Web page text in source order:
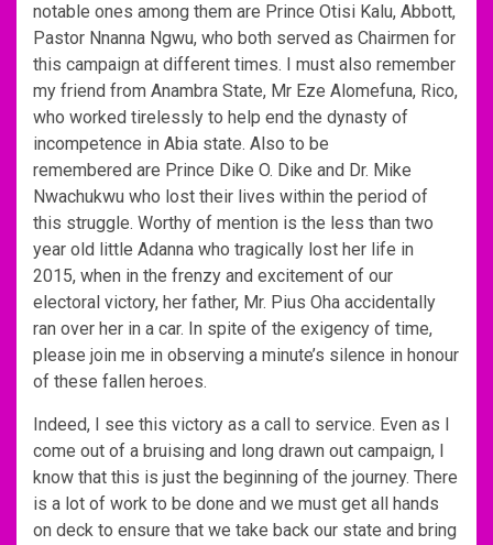
notable ones among them are Prince Otisi Kalu, Abbott,
Pastor Nnanna Ngwu, who both served as Chairmen for
this campaign at different times. I must also remember
my friend from Anambra State, Mr Eze Alomefuna, Rico,
who worked tirelessly to help end the dynasty of
incompetence in Abia state. Also to be
remembered are Prince Dike O. Dike and Dr. Mike
Nwachukwu who lost their lives within the period of
this struggle. Worthy of mention is the less than two
year old little Adanna who tragically lost her life in
2015, when in the frenzy and excitement of our
electoral victory, her father, Mr. Pius Oha accidentally
ran over her in a car. In spite of the exigency of time,
please join me in observing a minute’s silence in honour
of these fallen heroes.
Indeed, I see this victory as a call to service. Even as I
come out of a bruising and long drawn out campaign, I
know that this is just the beginning of the journey. There
is a lot of work to be done and we must get all hands
on deck to ensure that we take back our state and bring